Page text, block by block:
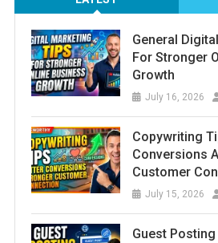
General
For Stronger
Growth
July 16, 2026
Copywriting
Conversions
Customer
July 15, 2026
Guest